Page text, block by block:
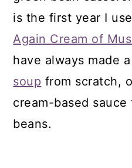
is the first year I
Again Cream of
have always made a
soup from scratch,
cream-based
beans.